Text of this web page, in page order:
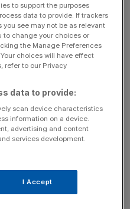
back of shirt
rugby union
a strong
affluent
seem to be
body,
to support the purposes
data to provide. If trackers
see may not be as relevant
to change your choices or
the Manage Preferences
choices will have effect
refer to our Privacy
data to provide:
scan device characteristics
information on a device.
advertising and content
services development.
I Accept